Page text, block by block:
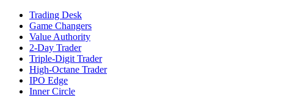
Trading Desk
Game Changers
Value Authority
2-Day Trader
Triple-Digit Trader
High-Octane Trader
IPO Edge
Inner Circle